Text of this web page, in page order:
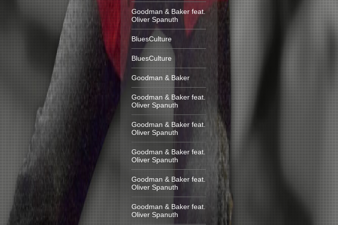
Goodman & Baker feat.
Oliver Spanuth
BluesCulture
BluesCulture
Goodman & Baker
Goodman & Baker feat.
Oliver Spanuth
Goodman & Baker feat.
Oliver Spanuth
Goodman & Baker feat.
Oliver Spanuth
Goodman & Baker feat.
Oliver Spanuth
Goodman & Baker feat.
Oliver Spanuth